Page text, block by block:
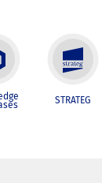
STRATEG